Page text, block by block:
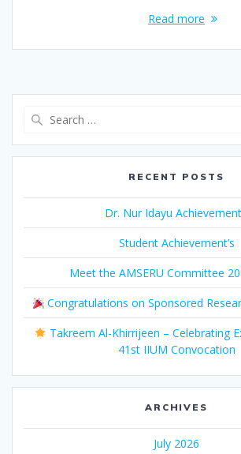
Read more
RECENT POSTS
Dr. Nur Idayu
Student Achievement’s
Meet the AMSERU Committee
Congratulations on Sponsored
Takreem Al-Khirrijeen – Celebrating
41st IIUM Convocation
ARCHIVES
July 2026